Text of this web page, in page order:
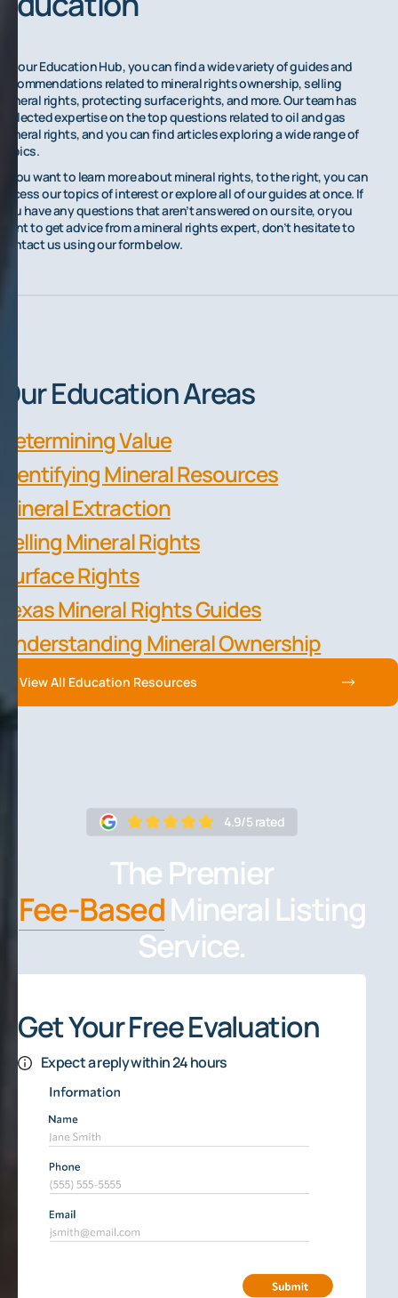
On our Education Hub, you can find a wide variety of guides and
recommendations related to mineral rights ownership, selling
mineral rights, protecting surface rights, and more. Our team has
collected expertise on the top questions related to oil and gas
mineral rights, and you can find articles exploring a wide range of
topics.
If you want to learn more about mineral rights, to the right, you can
access our topics of interest or explore all of our guides at once. If
you have any questions that aren’t answered on our site, or you
want to get advice from a mineral rights expert, don’t hesitate to
contact us using our form below.
Our Education Areas
Determining Value
Identifying Mineral Resources
Mineral Extraction
Selling Mineral Rights
Surface Rights
Texas Mineral Rights Guides
Understanding Mineral Ownership
View All Education Resources
4.9/5 rated
The Premier
Fee-BasedMineral Listing
Service.
Get Your Free Evaluation
Expect a reply within 24 hours